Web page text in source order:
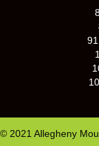
© 2021 Allegheny